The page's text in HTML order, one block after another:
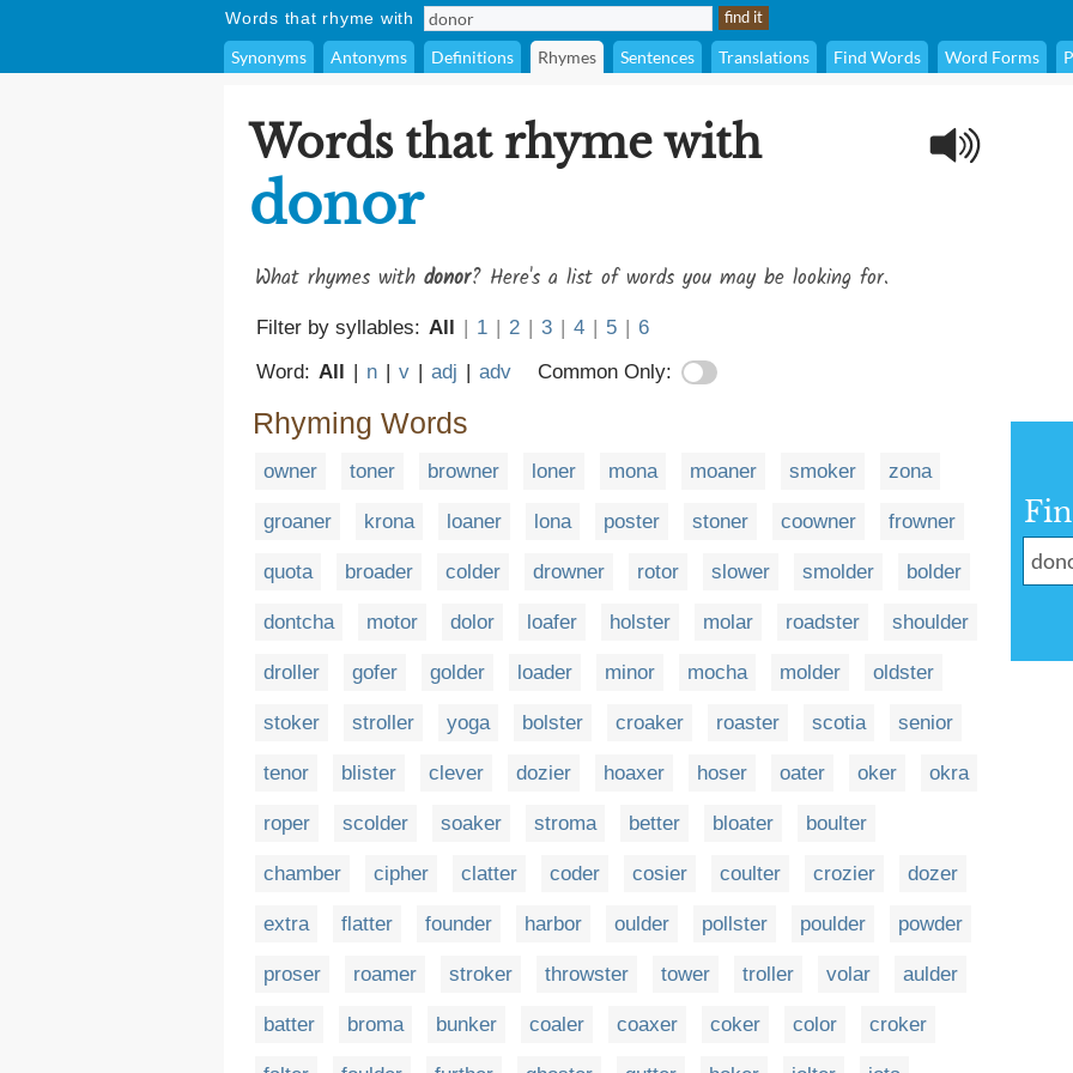
Words that rhyme with
Synonyms Antonyms Definitions Rhymes Sentences Translations Find Words Word Forms
Words that rhyme with
donor
What rhymes with donor? Here's a list of words you may be looking for.
Filter by syllables: All | 1 | 2 | 3 | 4 | 5 | 6
Word: All | n | v | adj | adv Common Only:
Rhyming Words
owner toner browner loner mona moaner smoker zona
groaner krona loaner lona poster stoner coowner frowner
quota broader colder drowner rotor slower smolder bolder
dontcha motor dolor loafer holster molar roadster shoulder
droller gofer golder loader minor mocha molder oldster
stoker stroller yoga bolster croaker roaster scotia senior
tenor blister clever dozier hoaxer hoser oater oker okra
roper scolder soaker stroma better bloater boulter
chamber cipher clatter coder cosier coulter crozier dozer
extra flatter founder harbor oulder pollster poulder powder
proser roamer stroker throwster tower troller volar aulder
batter broma bunker coaler coaxer coker color croker